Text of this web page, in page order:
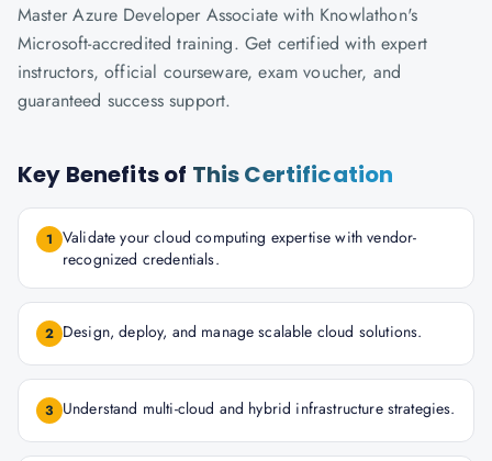
Master Azure Developer Associate with Knowlathon's
Microsoft-accredited training. Get certified with expert
instructors, official courseware, exam voucher, and
guaranteed success support.
Key Benefits of This Certification
1 Validate your cloud computing expertise with vendor-
recognized credentials.
2 Design, deploy, and manage scalable cloud solutions.
3 Understand multi-cloud and hybrid infrastructure strategies.